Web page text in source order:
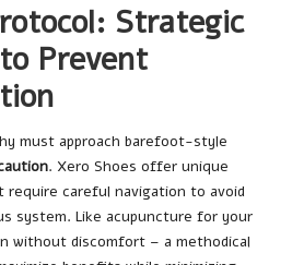
Strategic
Prevent
must approach barefoot-style
. Xero Shoes offer unique
require careful navigation to avoid
system. Like acupuncture for your
without discomfort – a methodical